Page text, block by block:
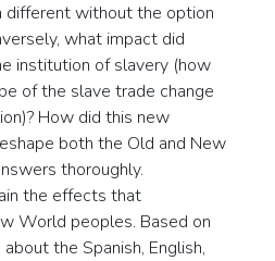
different without the option
what impact did
institution of slavery (how
of the slave trade change
How did this new
both the Old and New
thoroughly.
the effects that
World peoples. Based on
the Spanish, English,